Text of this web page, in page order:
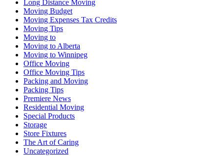
Long Distance Moving
Moving Budget
Moving Expenses Tax Credits
Moving Tips
Moving to
Moving to Alberta
Moving to Winnipeg
Office Moving
Office Moving Tips
Packing and Moving
Packing Tips
Premiere News
Residential Moving
Special Products
Storage
Store Fixtures
The Art of Caring
Uncategorized